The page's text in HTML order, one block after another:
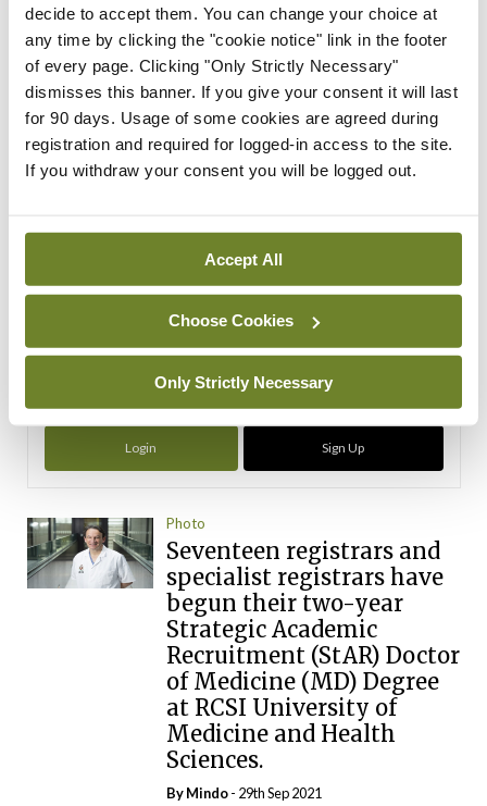
decide to accept them. You can change your choice at
any time by clicking the "cookie notice" link in the footer
of every page. Clicking "Only Strictly Necessary"
dismisses this banner. If you give your consent it will last
for 90 days. Usage of some cookies are agreed during
registration and required for logged-in access to the site.
If you withdraw your consent you will be logged out.
Accept All
Choose Cookies
Only Strictly Necessary
ADVERTISEMENT
ADVERTISEMENT
Latest Issue View All
Medical
Independent 28th
July 2026
You need to be logged in to
access this content. Please
login or sign up using the links
below.
Login Sign Up
Photo
Seventeen registrars and
specialist registrars have
begun their two-year
Strategic Academic
Recruitment (StAR) Doctor
of Medicine (MD) Degree
at RCSI University of
Medicine and Health
Sciences.
ByMindo- 29th Sep 2021